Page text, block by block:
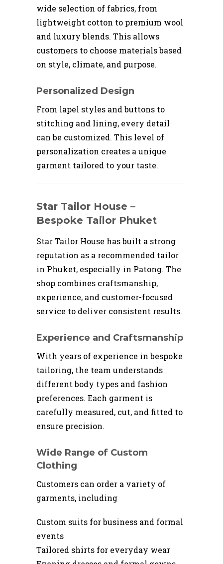
wide selection of fabrics, from
lightweight cotton to premium wool
and luxury blends. This allows
customers to choose materials based
on style, climate, and purpose.
Personalized Design
From lapel styles and buttons to
stitching and lining, every detail
can be customized. This level of
personalization creates a unique
garment tailored to your taste.
Star Tailor House –
Bespoke Tailor Phuket
Star Tailor House has built a strong
reputation as a recommended tailor
in Phuket, especially in Patong. The
shop combines craftsmanship,
experience, and customer-focused
service to deliver consistent results.
Experience and Craftsmanship
With years of experience in bespoke
tailoring, the team understands
different body types and fashion
preferences. Each garment is
carefully measured, cut, and fitted to
ensure precision.
Wide Range of Custom
Clothing
Customers can order a variety of
garments, including
Custom suits for business and formal
events
Tailored shirts for everyday wear